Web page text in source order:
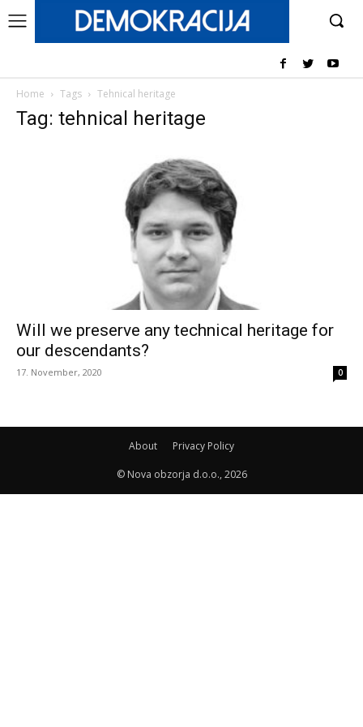
Home Tags Tehnical heritage
Tag: tehnical heritage
Will we preserve any technical heritage for
our descendants?
17. November, 2020 0
About Privacy Policy
© Nova obzorja d.o.o., 2026